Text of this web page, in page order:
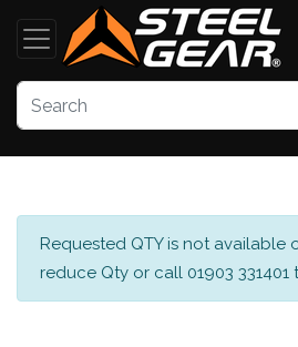
Requested QTY is not available
reduce Qty or call 01903 331401